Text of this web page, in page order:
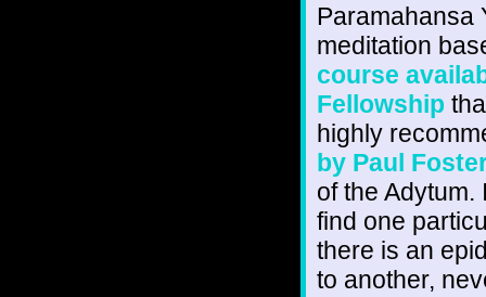
Paramahansa
meditation
course
Fellowship
highly
by Paul
of the Adytum.
find one
there is an
to another,